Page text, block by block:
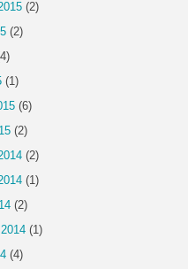
(2)
(2)
(1)
(6)
(2)
(2)
(1)
(2)
(1)
(4)